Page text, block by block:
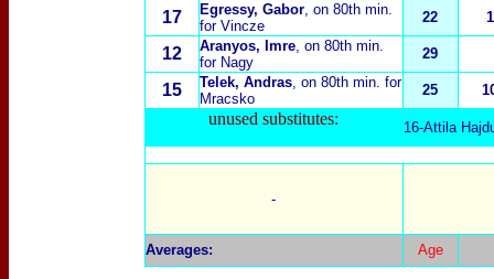
17 Egressy, Gabor, on 80th min.
for Vincze
22
12 Aranyos, Imre, on 80th min.
for Nagy
29
15 Telek, Andras, on 80th min. for
Mracsko
25
unused substitutes: 16-Attila
-
Averages: Age